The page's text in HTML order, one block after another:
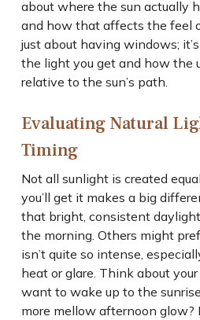
about where the sun actually
and how that affects the feel
just about having windows;
the light you get and how the
relative to the sun’s path.
Evaluating Natural
Timing
Not all sunlight is created
you’ll get it makes a big
that bright, consistent
the morning. Others might
isn’t quite so intense,
heat or glare. Think about
want to wake up to the
more mellow afternoon glow?